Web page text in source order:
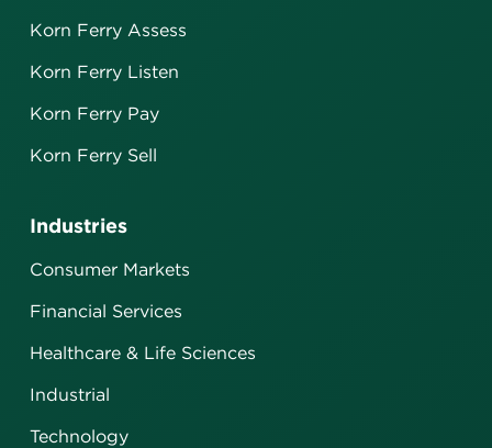
Industries
Consumer Markets
Financial Services
Healthcare & Life Sciences
Industrial
Technology
Korn Ferry Assess
Korn Ferry Listen
Korn Ferry Pay
Korn Ferry Sell